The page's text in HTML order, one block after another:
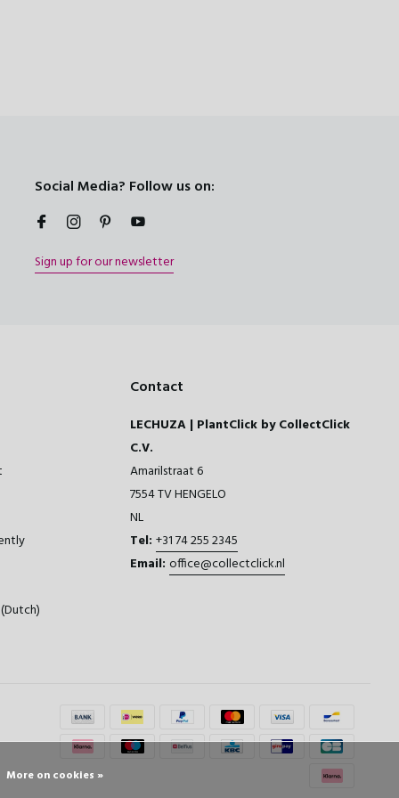
Social Media? Follow us on:
Sign up for our newsletter
Contact
LECHUZA | PlantClick by CollectClick
C.V.
Amarilstraat 6
7554 TV HENGELO
NL
Tel: +31 74 255 2345
Email: office@collectclick.nl
More on cookies »